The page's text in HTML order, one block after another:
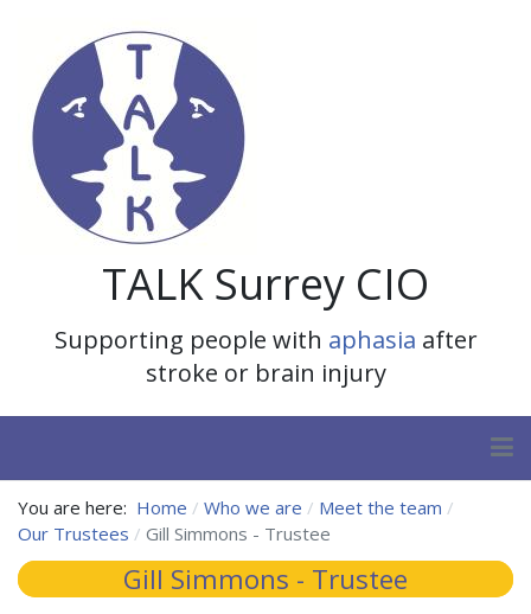
TALK Surrey CIO
Supporting people with aphasia after
stroke or brain injury
You are here: Home Who we are
Meet the team
Our Trustees
Gill Simmons - Trustee
Gill Simmons - Trustee